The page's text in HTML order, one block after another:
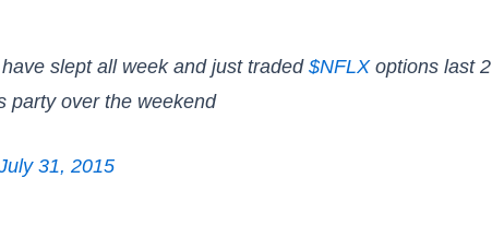
slept all week and just traded$NFLXoptions last 2
party over the weekend
31, 2015